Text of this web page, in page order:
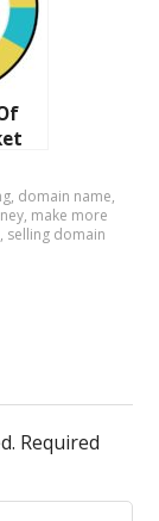
, domain name,
, make more
, selling domain
Required